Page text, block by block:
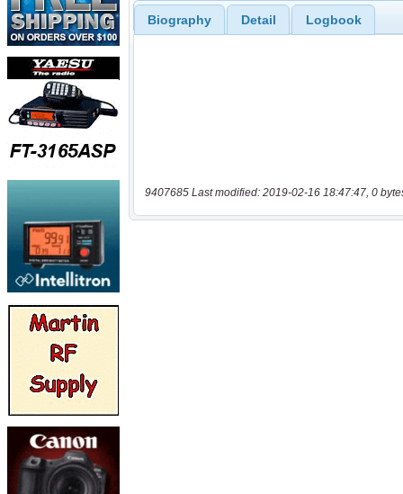
Biography Detail Logbook
9407685 Last modified: 2019-02-16 18:47:47, 0